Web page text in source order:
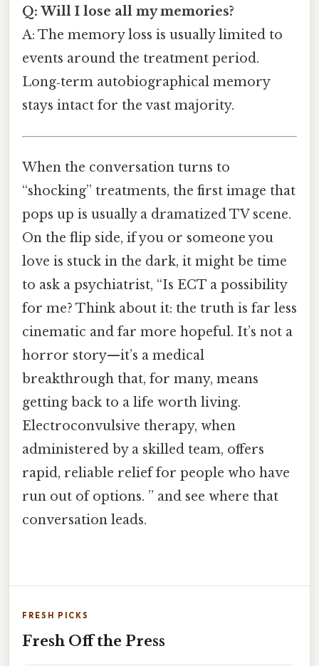
Q: Will I lose all my memories?
A: The memory loss is usually limited to
events around the treatment period.
Long‑term autobiographical memory
stays intact for the vast majority.
When the conversation turns to
“shocking” treatments, the first image that
pops up is usually a dramatized TV scene.
On the flip side, if you or someone you
love is stuck in the dark, it might be time
to ask a psychiatrist, “Is ECT a possibility
for me? Think about it: the truth is far less
cinematic and far more hopeful. It’s not a
horror story—it’s a medical
breakthrough that, for many, means
getting back to a life worth living.
Electroconvulsive therapy, when
administered by a skilled team, offers
rapid, reliable relief for people who have
run out of options. ” and see where that
conversation leads.
FRESH PICKS
Fresh Off the Press